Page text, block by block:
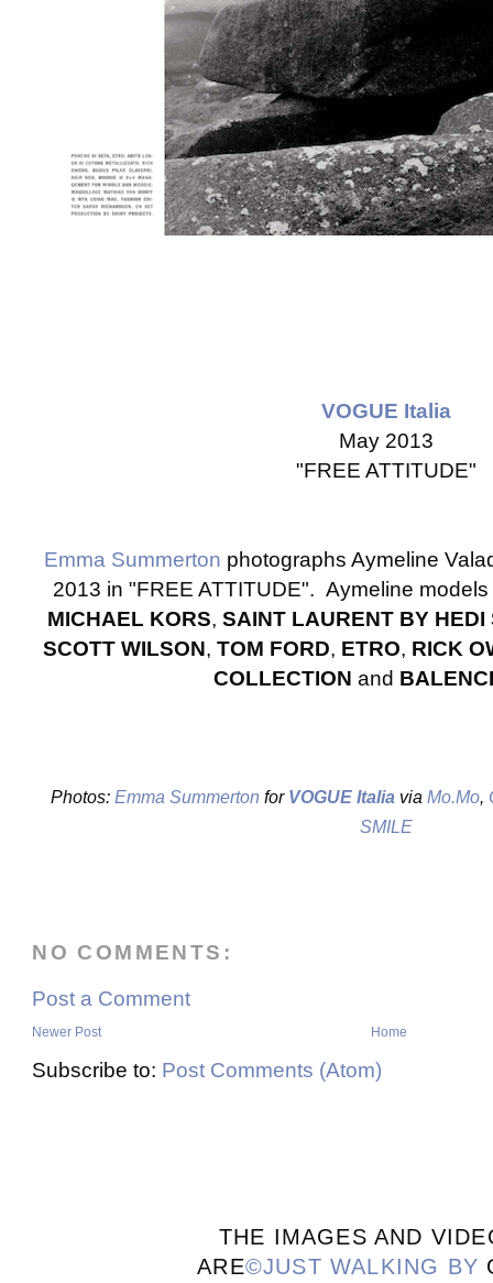
VOGUE Italia
May 2013
"FREE ATTITUDE"
Emma Summerton photographs Aymeline
2013 in "FREE ATTITUDE". Aymeline
MICHAEL KORS, SAINT LAURENT BY HEDI
SCOTT WILSON,TOM FORD, ETRO, RICK
COLLECTION and
Photos:Emma Summerton forVOGUE Italia via Mo.Mo,
SMILE
NO COMMENTS:
Post a Comment
Newer Post Home
Subscribe to: Post Comments (Atom)
THE IMAGES AND
ARE©JUST WALKING BY